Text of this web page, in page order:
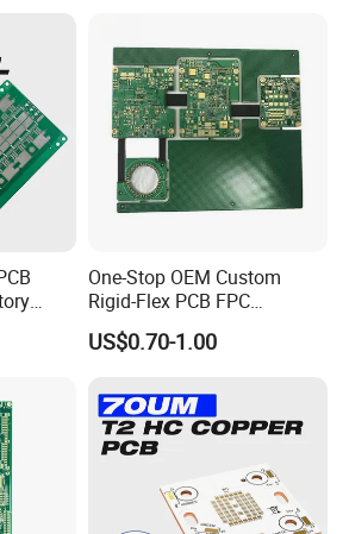
PCBA
One-Stop OEM Custom
Rigid-Flex PCB FPC
Assembly Service Medical
Applications 1 PCS MOQ
HS Certified 1 Oz
US$0.70-1.00